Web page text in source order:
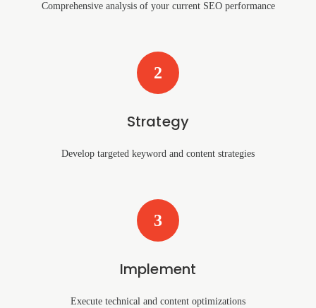
Comprehensive analysis of your current SEO performance
2
Strategy
Develop targeted keyword and content strategies
3
Implement
Execute technical and content optimizations